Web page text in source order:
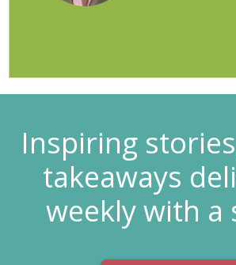
Inspiring
takeaways
weekly with a